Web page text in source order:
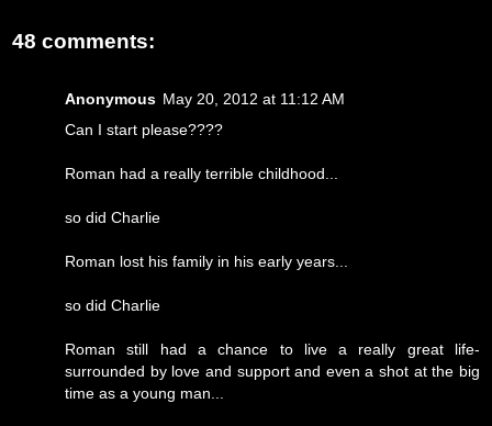
48 comments:
Anonymous May 20, 2012 at 11:12 AM
Can I start please????
Roman had a really terrible childhood...
so did Charlie
Roman lost his family in his early years...
so did Charlie
Roman still had a chance to live a really great life-
surrounded by love and support and even a shot at the big
time as a young man...